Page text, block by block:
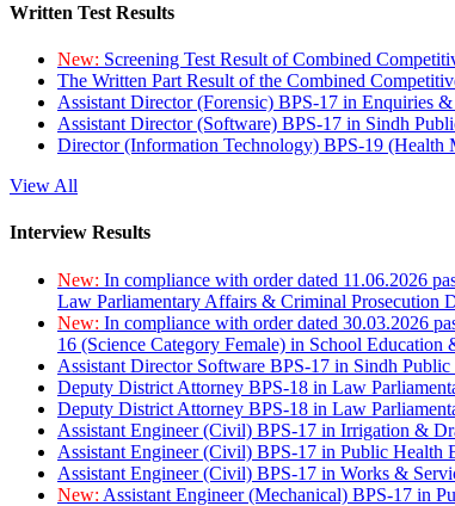
Written Test Results
New: Screening Test Result of Combined
The Written Part Result of the Combined
Assistant Director (Forensic) BPS-17 in Enquiries
Assistant Director (Software) BPS-17 in Sindh
Director (Information Technology) BPS-19 (Health
View All
Interview Results
New: In compliance with order dated 11.06.2026
Law Parliamentary Affairs & Criminal Prosecution
New: In compliance with order dated 30.03.2026
16 (Science Category Female) in School Education
Assistant Director Software BPS-17 in Sindh Public
Deputy District Attorney BPS-18 in Law
Deputy District Attorney BPS-18 in Law
Assistant Engineer (Civil) BPS-17 in Irrigation &
Assistant Engineer (Civil) BPS-17 in Public Health
Assistant Engineer (Civil) BPS-17 in Works &
New: Assistant Engineer (Mechanical) BPS-17 in